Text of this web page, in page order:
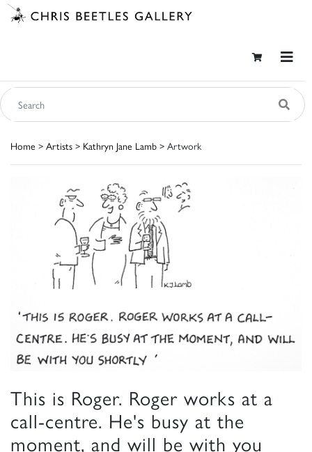
Home > Artists > Kathryn Jane Lamb > Artwork
This is Roger. Roger works at a
call-centre. He's busy at the
moment, and will be with you